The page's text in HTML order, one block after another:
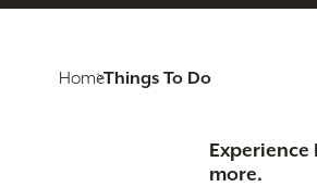
HomeThings To Do
more.